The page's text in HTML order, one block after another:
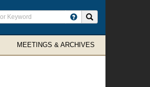
MEETINGS & ARCHIVES